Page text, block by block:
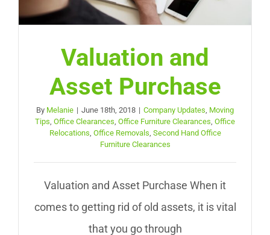
Valuation and
Asset Purchase
By Melanie | June 18th, 2018 | Company Updates Moving
Tips Office Clearances Office Furniture Clearances Office
Relocations Office Removals Second Hand Office
Furniture Clearances
Valuation and Asset Purchase When it
comes to getting rid of old assets, it is vital
that you go through